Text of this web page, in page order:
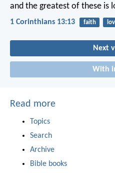
and the greatest of these is
1 Corinthians 13:13 faith
Next
With
Read more
Topics
Search
Archive
Bible books